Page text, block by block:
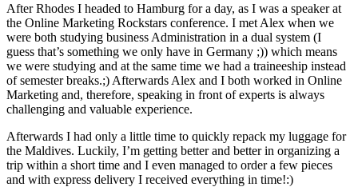
After Rhodes I headed to Hamburg for a day, as I was a speaker at
the Online Marketing Rockstars conference. I met Alex when we
were both studying business Administration in a dual system (I
guess that’s something we only have in Germany ;)) which means
we were studying and at the same time we had a traineeship instead
of semester breaks.;) Afterwards Alex and I both worked in Online
Marketing and, therefore, speaking in front of experts is always
challenging and valuable experience.
Afterwards I had only a little time to quickly repack my luggage for
the Maldives. Luckily, I’m getting better and better in organizing a
trip within a short time and I even managed to order a few pieces
and with express delivery I received everything in time!:)